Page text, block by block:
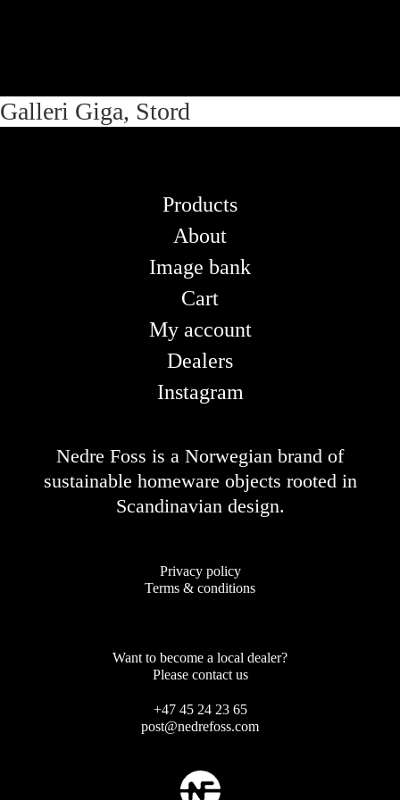
Skip
to
Skip
to
Galleri Giga, Stord
Products
About
Image bank
Cart
My account
Dealers
Instagram
Nedre Foss is a Norwegian brand of
sustainable homeware objects rooted in
Scandinavian design.
Privacy policy
Terms & conditions
Want to become a local dealer?
Please contact us
+47 45 24 23 65
post@nedrefoss.com